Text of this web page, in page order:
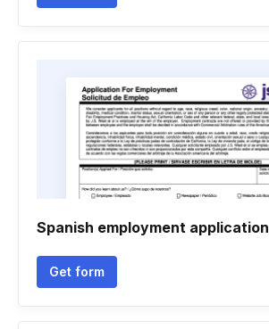
Spanish employment application
Get form